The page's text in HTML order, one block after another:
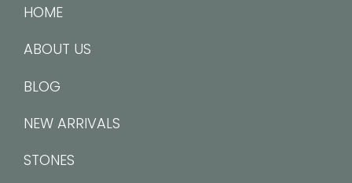
HOME
ABOUT US
BLOG
NEW ARRIVALS
STONES